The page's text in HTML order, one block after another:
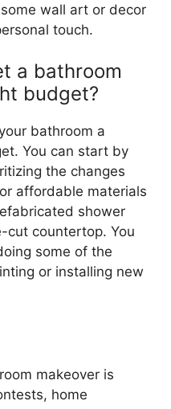
wall art or decor
touch.
a bathroom
budget?
bathroom a
You can start by
the changes
affordable materials
shower
cut countertop. You
some of the
or installing new
makeover is
home